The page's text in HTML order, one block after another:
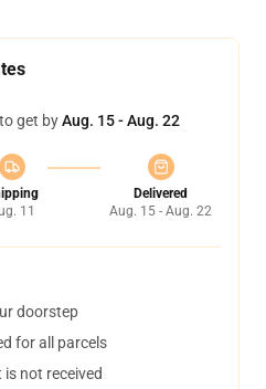
get byAug. 15 - Aug. 22
11
Delivered
Aug. 15 - Aug. 22
doorstep
for all parcels
not received